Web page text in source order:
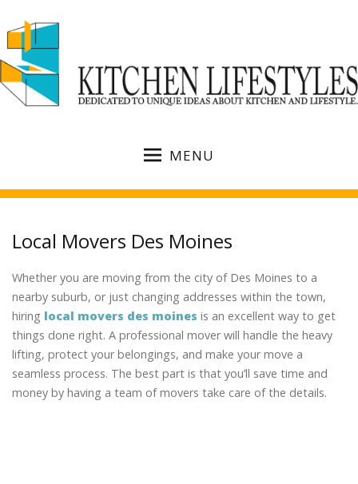
MENU
Local Movers Des Moines
Whether you are moving from the city of Des Moines to a
nearby suburb, or just changing addresses within the town,
hiring local movers des moines is an excellent way to get
things done right. A professional mover will handle the heavy
lifting, protect your belongings, and make your move a
seamless process. The best part is that you’ll save time and
money by having a team of movers take care of the details.